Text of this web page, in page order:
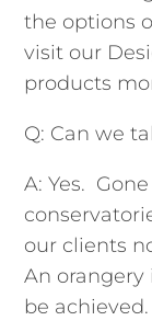
the options
visit our
products
Q: Can we
A: Yes.
our clients
An orangery
be achieved.